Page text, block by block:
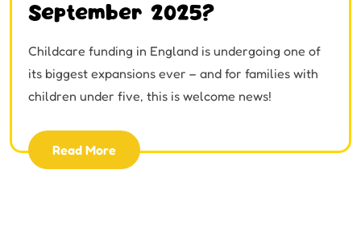
September 2025?
Childcare funding in England is undergoing one of
its biggest expansions ever – and for families with
children under five, this is welcome news!
Read More